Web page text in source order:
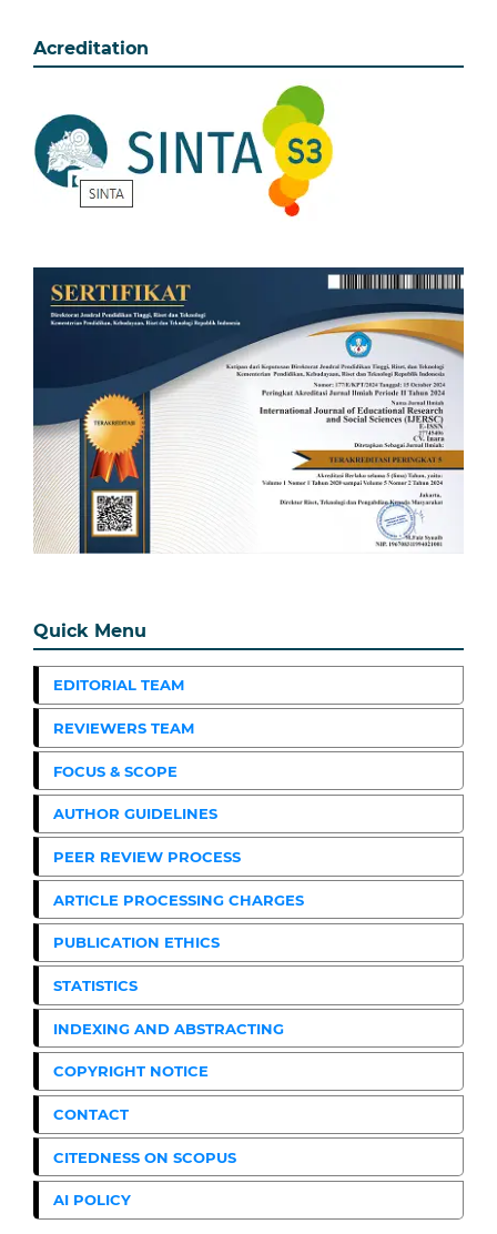
Acreditation
Quick Menu
EDITORIAL TEAM
REVIEWERS TEAM
FOCUS & SCOPE
AUTHOR GUIDELINES
PEER REVIEW PROCESS
ARTICLE PROCESSING CHARGES
PUBLICATION ETHICS
STATISTICS
INDEXING AND ABSTRACTING
COPYRIGHT NOTICE
CONTACT
CITEDNESS ON SCOPUS
AI POLICY